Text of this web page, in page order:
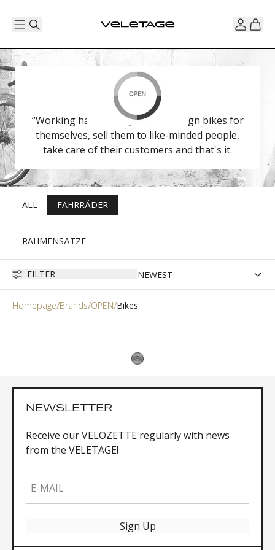
“Working hard to stay small”. Design bikes for
themselves, sell them to like-minded people,
take care of their customers and that's it.
ALL FAHRRÄDER
RAHMENSÄTZE
FILTER
Homepage Brands OPEN Bikes
NEWSLETTER
Receive our VELOZETTE regularly with news
from the VELETAGE!
E-MAIL
Sign Up